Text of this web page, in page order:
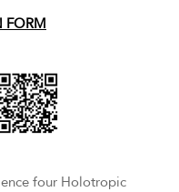
FORM
four Holotropic